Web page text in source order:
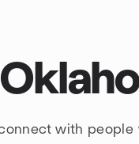
with people